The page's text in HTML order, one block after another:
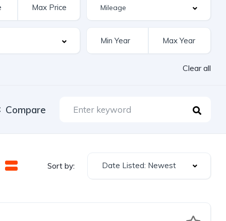
Clear all
Compare
Sort by: Date Listed: Newest